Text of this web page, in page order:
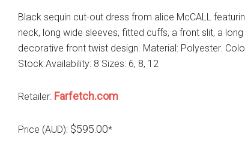
Black sequin cut-out dress from alice McCALL
neck, long wide sleeves, fitted cuffs, a front slit, a
decorative front twist design. Material: Polyester.
Stock Availability: 8 Sizes: 6, 8, 12
Retailer: Farfetch.com
Price (AUD): $595.00*